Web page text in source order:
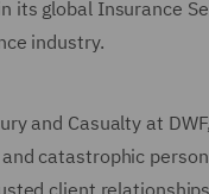
its global Insurance
industry.
and Casualty at
catastrophic
client